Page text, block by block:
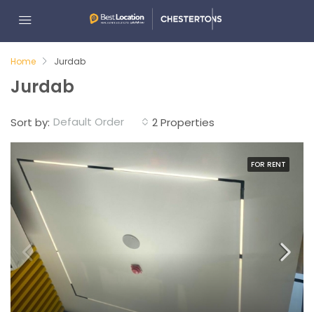
Home Jurdab
Jurdab
2 Properties
Sort by: Default Order
FOR RENT